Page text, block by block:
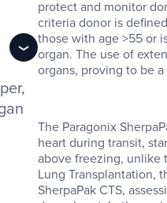
protect and monitor
criteria donor is
those with age >55 or
organ. The use of
organs, proving to be
The Paragonix
heart during transit,
above freezing, unlike
Lung Transplantation,
SherpaPak CTS,